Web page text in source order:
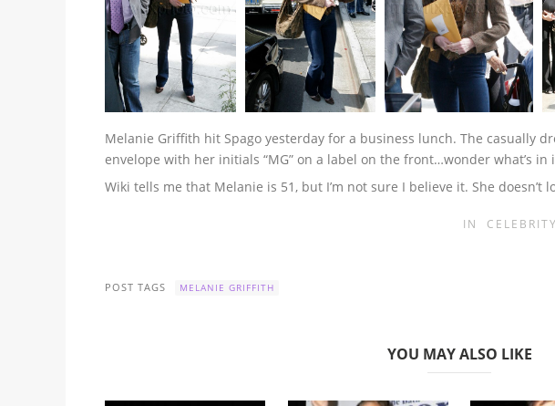
Melanie Griffith hit Spago yesterday for a business lunch. The casually
envelope with her initials “MG” on a label on the front…wonder what’s in
Wiki tells me that Melanie is 51, but I’m not sure I believe it. She doesn’t
IN CELEBRITY
POST TAGS MELANIE GRIFFITH
YOU MAY ALSO LIKE